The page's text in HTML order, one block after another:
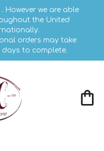
However we are able
the United
orders may take
days to complete.